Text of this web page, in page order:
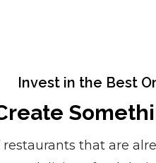
Invest in the Best
that are